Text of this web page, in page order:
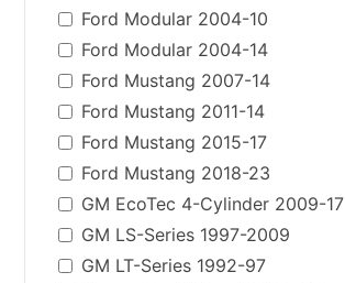
Ford Modular 2004-10
Ford Modular 2004-14
Ford Mustang 2007-14
Ford Mustang 2011-14
Ford Mustang 2015-17
Ford Mustang 2018-23
GM EcoTec 4-Cylinder 2009-17
GM LS-Series 1997-2009
GM LT-Series 1992-97